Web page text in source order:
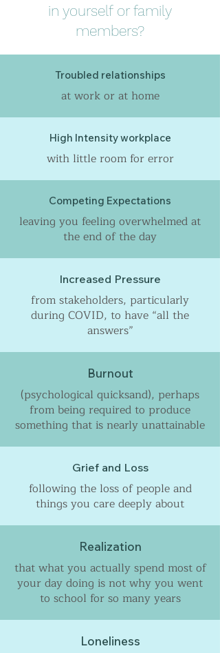
in yourself or family
members?
Troubled relationships
at work or at home
High Intensity workplace
with little room for error
Competing Expectations
leaving you feeling overwhelmed at
the end of the day
Increased Pressure
from stakeholders, particularly
during COVID, to have “all the
answers”
Burnout
(psychological quicksand), perhaps
from being required to produce
something that is nearly unattainable
Grief and Loss
following the loss of people and
things you care deeply about
Realization
that what you actually spend most of
your day doing is not why you went
to school for so many years
Loneliness